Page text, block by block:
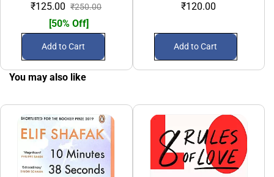
₹125.00 ₹250.00
[50% Off]
Add to Cart
₹120.00
Add to Cart
You may also like